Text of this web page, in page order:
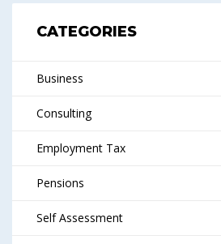
CATEGORIES
Business
Consulting
Employment Tax
Pensions
Self Assessment